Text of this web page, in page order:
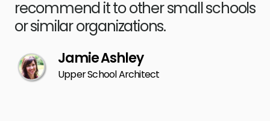
recommend it to other small schools
or similar organizations.
​​Jamie Ashley
Upper School Architect